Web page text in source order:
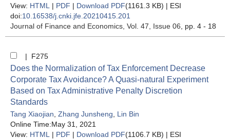
View: HTML | PDF | Download PDF(1161.3 KB) | ESI
doi:10.16538/j.cnki.jfe.20210415.201
Journal of Finance and Economics , Vol. 47, Issue 06 , pp. 4 - 18
| F275
Does the Normalization of Tax Enforcement Decrease
Corporate Tax Avoidance? A Quasi-natural Experiment
Based on Tax Administrative Penalty Discretion
Standards
Tang Xiaojian Zhang Junsheng
Lin Bin
Online Time:May 31, 2021
View: HTML | PDF | Download PDF(1106.7 KB) | ESI